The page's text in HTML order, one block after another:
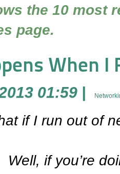
the 10 most
page.
When I
01:59 |
if I run out of
Well, if you’re